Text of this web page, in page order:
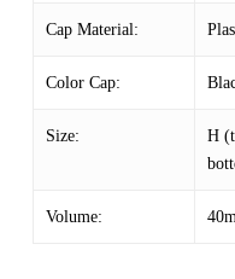
Cap Material:
Color Cap:
Size:
H
Volume: